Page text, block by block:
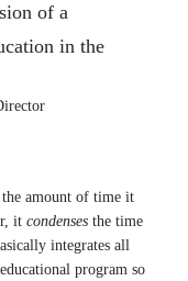
of a
in the
amount of time it
it condenses the time
integrates all
program so